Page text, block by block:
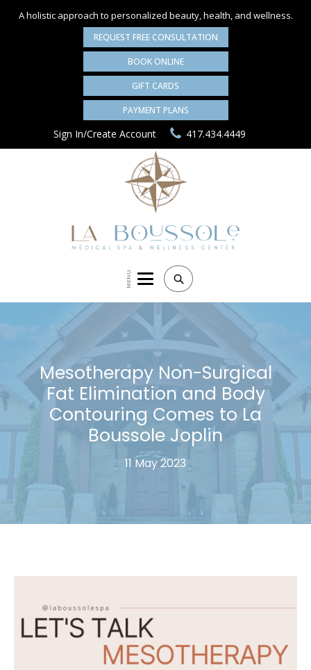
A holistic approach to personalized beauty, health, and wellness.
REQUEST FREE CONSULTATION
BOOK ONLINE
GIFT CARDS
PAYMENT PLANS
Sign In/Create Account 417.434.4449
MENU Search
Mesotherapy Non-Surgical
Fat Elimination and Body
Contouring Comes to La
Boussole Joplin
11 May 2023